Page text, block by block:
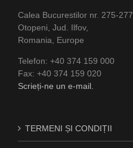
Calea Bucurestilor nr. 275-277
Otopeni, Jud. Ilfov,
Romania, Europe
Telefon: +40 374 159 000
Fax: +40 374 159 020
Scrieți-ne un e-mail.
TERMENI ȘI CONDIȚII